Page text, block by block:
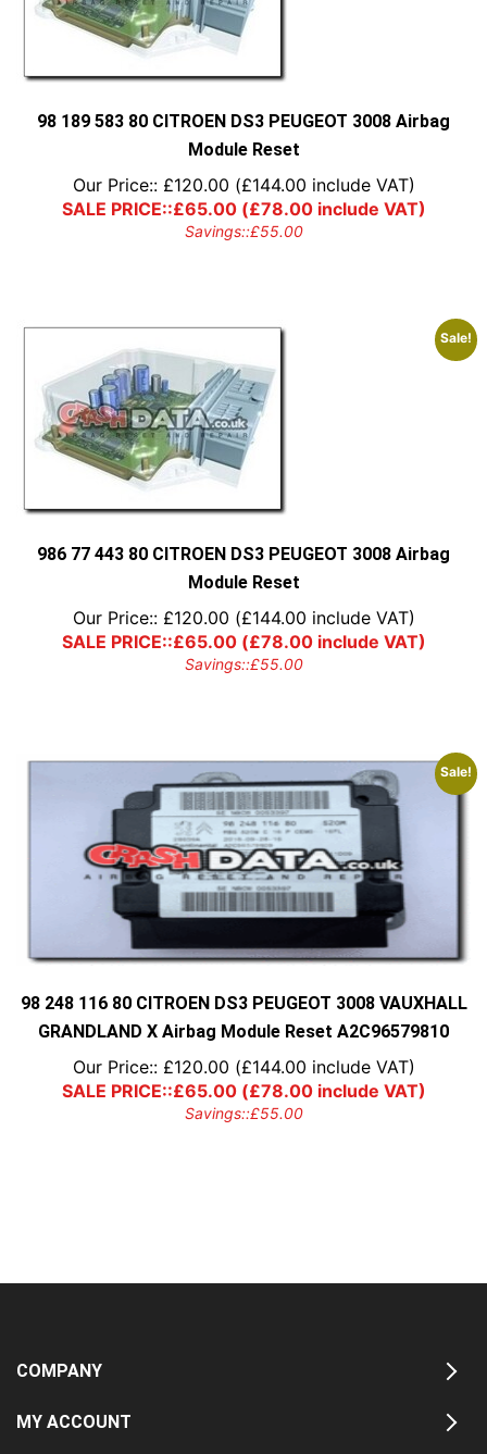
98 189 583 80 CITROEN DS3 PEUGEOT 3008 Airbag
Module Reset
Our Price:: £120.00 (£144.00 include VAT)
SALE PRICE::£65.00(£78.00include VAT)
Savings::£55.00
Sale!
986 77 443 80 CITROEN DS3 PEUGEOT 3008 Airbag
Module Reset
Our Price:: £120.00 (£144.00 include VAT)
SALE PRICE::£65.00(£78.00include VAT)
Savings::£55.00
Sale!
98 248 116 80 CITROEN DS3 PEUGEOT 3008 VAUXHALL
GRANDLAND X Airbag Module Reset A2C96579810
Our Price:: £120.00 (£144.00 include VAT)
SALE PRICE::£65.00(£78.00include VAT)
Savings::£55.00
COMPANY
MY ACCOUNT